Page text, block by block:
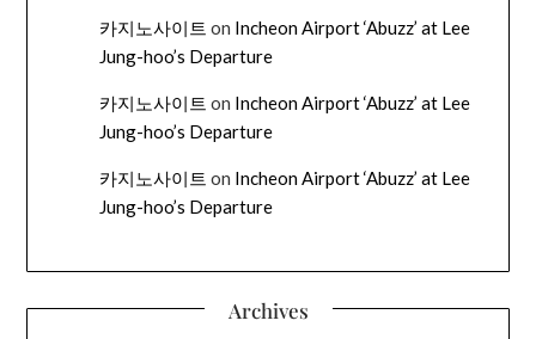
카지노사이트 on Incheon Airport ‘Abuzz’ at Lee
Jung-hoo’s Departure
카지노사이트 on Incheon Airport ‘Abuzz’ at Lee
Jung-hoo’s Departure
카지노사이트 on Incheon Airport ‘Abuzz’ at Lee
Jung-hoo’s Departure
Archives